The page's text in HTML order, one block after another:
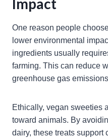
Impact
One reason people
lower environmental
ingredients usually
farming. This can reduce
greenhouse gas
Ethically, vegan sweeties
toward animals. By
dairy, these treats support